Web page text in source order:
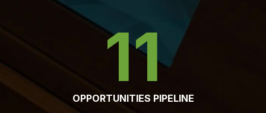
11
OPPORTUNITIES PIPELINE